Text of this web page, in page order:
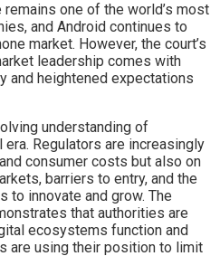
one of the world’s most
and Android continues to
market. However, the court’s
leadership comes with
and heightened expectations
understanding of
Regulators are increasingly
consumer costs but also on
barriers to entry, and the
innovate and grow. The
that authorities are
ecosystems function and
are using their position to limit